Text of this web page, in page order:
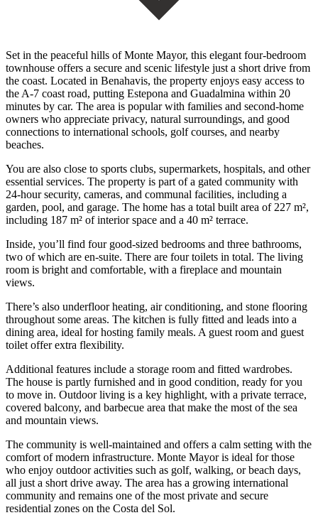
Set in the peaceful hills of Monte Mayor, this elegant four-bedroom
townhouse offers a secure and scenic lifestyle just a short drive from
the coast. Located in Benahavis, the property enjoys easy access to
the A-7 coast road, putting Estepona and Guadalmina within 20
minutes by car. The area is popular with families and second-home
owners who appreciate privacy, natural surroundings, and good
connections to international schools, golf courses, and nearby
beaches.
You are also close to sports clubs, supermarkets, hospitals, and other
essential services. The property is part of a gated community with
24-hour security, cameras, and communal facilities, including a
garden, pool, and garage. The home has a total built area of 227 m²,
including 187 m² of interior space and a 40 m² terrace.
Inside, you’ll find four good-sized bedrooms and three bathrooms,
two of which are en-suite. There are four toilets in total. The living
room is bright and comfortable, with a fireplace and mountain
views.
There’s also underfloor heating, air conditioning, and stone flooring
throughout some areas. The kitchen is fully fitted and leads into a
dining area, ideal for hosting family meals. A guest room and guest
toilet offer extra flexibility.
Additional features include a storage room and fitted wardrobes.
The house is partly furnished and in good condition, ready for you
to move in. Outdoor living is a key highlight, with a private terrace,
covered balcony, and barbecue area that make the most of the sea
and mountain views.
The community is well-maintained and offers a calm setting with the
comfort of modern infrastructure. Monte Mayor is ideal for those
who enjoy outdoor activities such as golf, walking, or beach days,
all just a short drive away. The area has a growing international
community and remains one of the most private and secure
residential zones on the Costa del Sol.